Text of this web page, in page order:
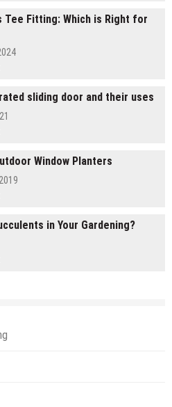
Tee Fitting: Which is Right for
sliding door and their uses
Window Planters
in Your Gardening?